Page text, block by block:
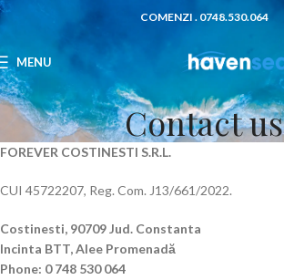
COMENZI . 0748.530.064
MENU
Contact us
FOREVER COSTINESTI S.R.L.
CUI 45722207, Reg. Com. J13/661/2022.
Costinesti, 90709Jud. Constanta
Incinta BTT, Alee Promenadă
Phone: 0 748 530 064